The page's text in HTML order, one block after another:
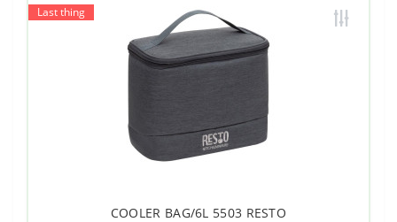
Last thing
COOLER BAG/6L 5503 RESTO